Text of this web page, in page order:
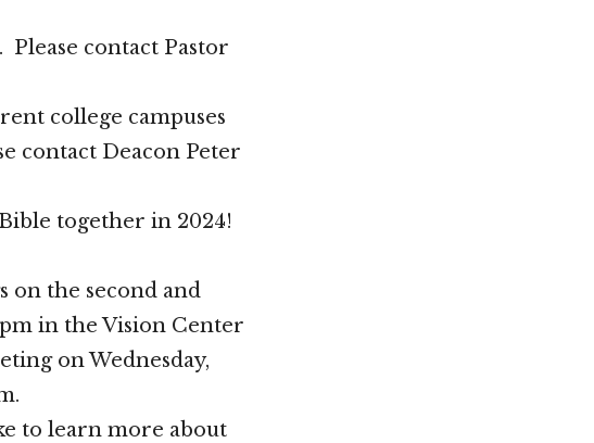
contact Pastor
college campuses
contact Deacon Peter
together in 2024!
on the second and
in the Vision Center
on Wednesday,
to learn more about